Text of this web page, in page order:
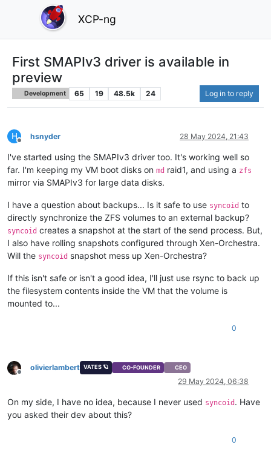
XCP-ng
First SMAPIv3 driver is available in
preview
Development 65 19 48.5k 24 Log in to reply
H
Offline
hsnyder 28 May 2024, 21:43
I've started using the SMAPIv3 driver too. It's working well so
far. I'm keeping my VM boot disks on md raid1, and using a zfs
mirror via SMAPIv3 for large data disks.
I have a question about backups... Is it safe to use syncoid to
directly synchronize the ZFS volumes to an external backup?
syncoid creates a snapshot at the start of the send process. But,
I also have rolling snapshots configured through Xen-Orchestra.
Will the syncoid snapshot mess up Xen-Orchestra?
If this isn't safe or isn't a good idea, I'll just use rsync to back up
the filesystem contents inside the VM that the volume is
mounted to...
0
Offline
olivierlambert VATES 🪐 CO-FOUNDER CEO
29 May 2024, 06:38
On my side, I have no idea, because I never used syncoid . Have
you asked their dev about this?
0